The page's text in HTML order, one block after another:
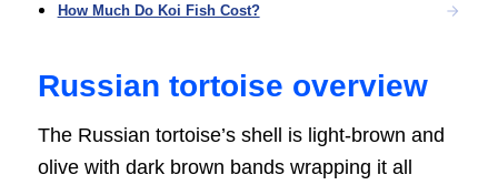
How Much Do Koi Fish Cost?
Russian tortoise overview
The Russian tortoise’s shell is light-brown and
olive with dark brown bands wrapping it all